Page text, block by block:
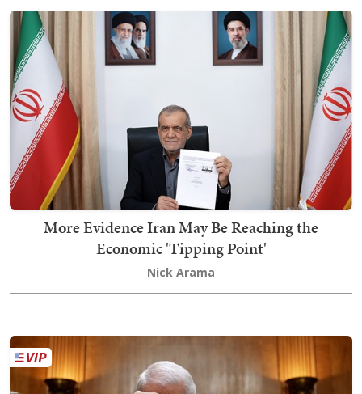
More Evidence Iran May Be Reaching the
Economic 'Tipping Point'
Nick Arama